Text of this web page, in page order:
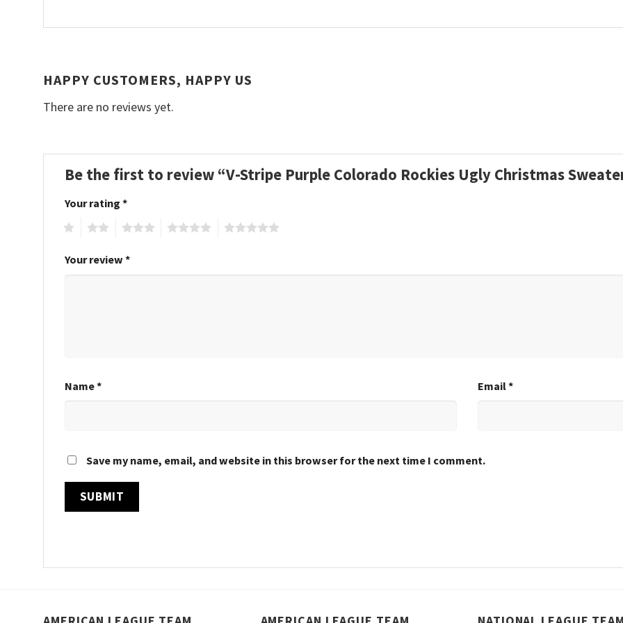
HAPPY CUSTOMERS, HAPPY US
There are no reviews yet.
Be the first to review “V-Stripe Purple Colorado Rockies Ugly Christmas
Your rating *
Your review *
Name* Email*
Save my name, email, and website in this browser for the next time I comment.